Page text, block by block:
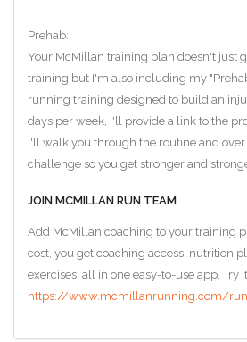
Prehab:
Your McMillan training plan doesn't just
training but I'm also including my
running training designed to build an
days per week, I'll provide a link to the
I'll walk you through the routine and
challenge so you get stronger and
JOIN MCMILLAN RUN TEAM
Add McMillan coaching to your training
cost, you get coaching access, nutrition
exercises, all in one easy-to-use app. Try
https://www.mcmillanrunning.com/